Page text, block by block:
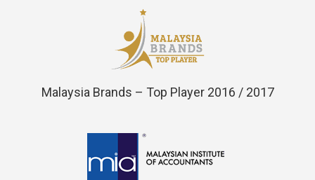
Malaysia Brands – Top Player 2016 / 2017